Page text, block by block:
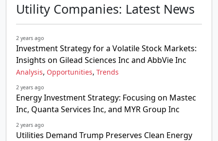
Utility Companies: Latest News
2 years ago
Investment Strategy for a Volatile Stock Markets:
Insights on Gilead Sciences Inc and AbbVie Inc
Analysis, Opportunities, Trends
2 years ago
Energy Investment Strategy: Focusing on Mastec
Inc, Quanta Services Inc, and MYR Group Inc
2 years ago
Utilities Demand Trump Preserves Clean Energy